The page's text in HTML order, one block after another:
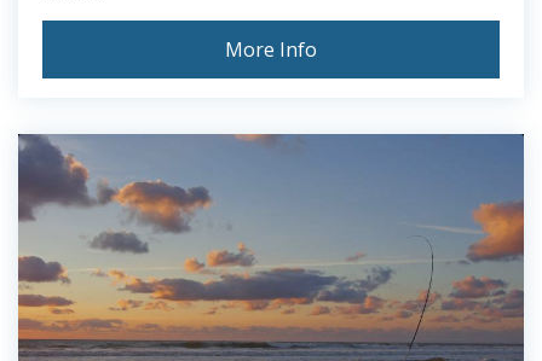
More Info